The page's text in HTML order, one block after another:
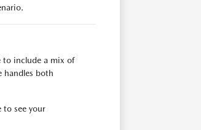
to include a mix of
handles both
to see your